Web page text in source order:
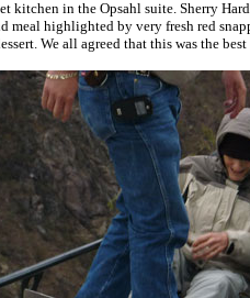
kitchen in the Opsahl suite. Sherry
meal highlighted by very fresh red
We all agreed that this was the